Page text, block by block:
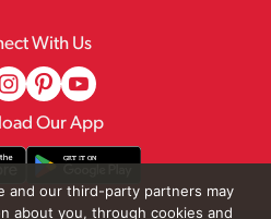
With Us
Our App
and our third-party partners may
about you, through cookies and